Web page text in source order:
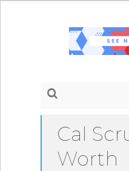
Cal
Worth